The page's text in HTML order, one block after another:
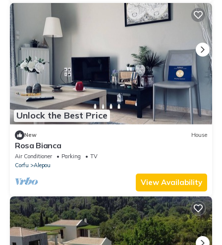
Unlock the Best Price
New House
Rosa Bianca
Air Conditioner Parking
TV
Corfu
Alepou
View Availability